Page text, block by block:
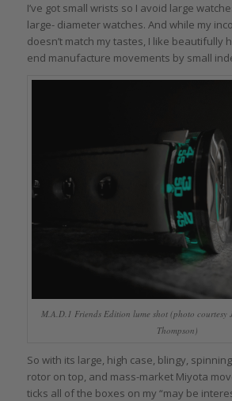
I’ve got small wrists so I avoid large
large- diameter watches. And while my
doesn’t match my tastes, I like beautifully
end manufacture movements by small
M.A.D.1 Friends Edition lume shot (photo courtesy
Thompson)
So with its large, high case, blingy, spinning
rotor on top, and mass-market Miyota
ticks all of the boxes on my “may be